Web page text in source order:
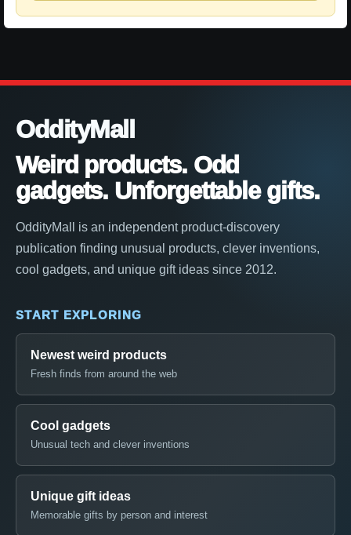
OddityMall
Weird products. Odd
gadgets. Unforgettable gifts.
OddityMall is an independent product-discovery
publication finding unusual products, clever inventions,
cool gadgets, and unique gift ideas since 2012.
START EXPLORING
Newest weird products
Fresh finds from around the web
Cool gadgets
Unusual tech and clever inventions
Unique gift ideas
Memorable gifts by person and interest